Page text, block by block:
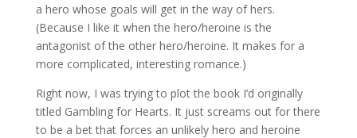
a hero whose goals will get in the way of hers.
(Because I like it when the hero/heroine is the
antagonist of the other hero/heroine. It makes for a
more complicated, interesting romance.)
Right now, I was trying to plot the book I’d originally
titled Gambling for Hearts. It just screams out for there
to be a bet that forces an unlikely hero and heroine